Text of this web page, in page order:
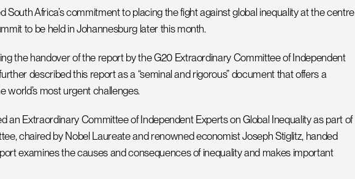
South Africa’s commitment to placing the fight against global inequality at the centre
to be held in Johannesburg later this month.
the handover of the report by the G20 Extraordinary Committee of Independent
described this report as a “seminal and rigorous” document that offers a
world’s most urgent challenges.
an Extraordinary Committee of Independent Experts on Global Inequality as part of
chaired by Nobel Laureate and renowned economist Joseph Stiglitz, handed
examines the causes and consequences of inequality and makes important